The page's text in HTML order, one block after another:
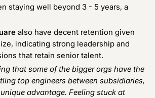
staying well beyond 3 - 5 years, a
also have decent retention given
indicating strong leadership and
that retain senior talent.
that some of the bigger orgs have the
top engineers between subsidiaries,
advantage. Feeling stuck at